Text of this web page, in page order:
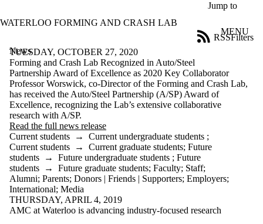
Jump to
WATERLOO FORMING AND CRASH LAB
MENU
News
Filters
RSS
Filter
by:
Title
Limit to
news
where
the title
matches:
Date
range
TUESDAY, OCTOBER 27, 2020
Forming and Crash Lab Recognized in Auto/Steel
Partnership Award of Excellence as 2020 Key Collaborator
Professor Worswick, co-Director of the Forming and Crash Lab,
has received the Auto/Steel Partnership (A/SP) Award of
Excellence, recognizing the Lab’s extensive collaborative
research with A/SP.
Read the full news release
Current students → Current undergraduate students ;
Current students → Current graduate students; Future
students → Future undergraduate students ; Future
students → Future graduate students; Faculty; Staff;
Alumni; Parents; Donors | Friends | Supporters; Employers;
International; Media
THURSDAY, APRIL 4, 2019
AMC at Waterloo is advancing industry-focused research